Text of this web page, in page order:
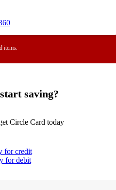
items.
saving?
Circle Card today
for credit
for debit